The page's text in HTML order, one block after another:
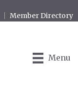
Member Directory
Menu